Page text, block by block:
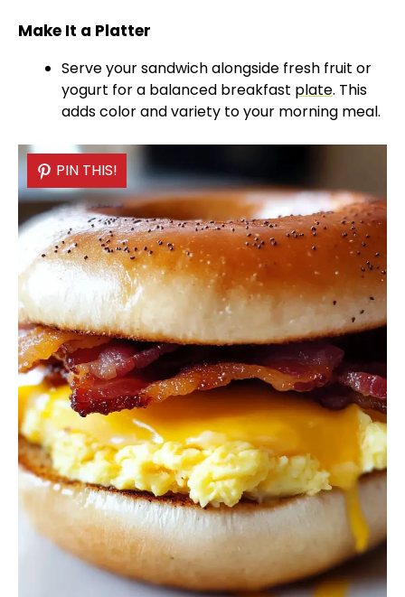
Make It a Platter
Serve your sandwich alongside fresh fruit or
yogurt for a balanced breakfast plate. This
adds color and variety to your morning meal.
PIN THIS!